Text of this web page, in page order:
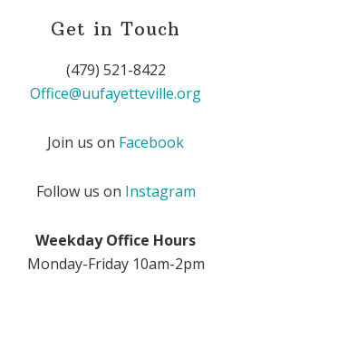
Get in Touch
(479) 521-8422
Office@uufayetteville.org
Join us on Facebook
Follow us on Instagram
Weekday Office Hours
Monday-Friday 10am-2pm